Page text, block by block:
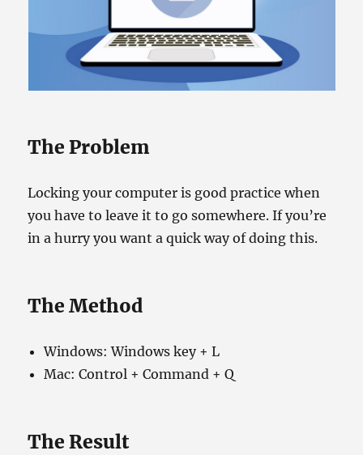
The Problem
Locking your computer is good practice when
you have to leave it to go somewhere. If you’re
in a hurry you want a quick way of doing this.
The Method
Windows: Windows key + L
Mac: Control + Command + Q
The Result